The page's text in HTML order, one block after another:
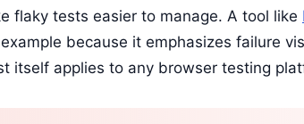
flaky tests easier to manage. A tool like
because it emphasizes failure
itself applies to any browser testing